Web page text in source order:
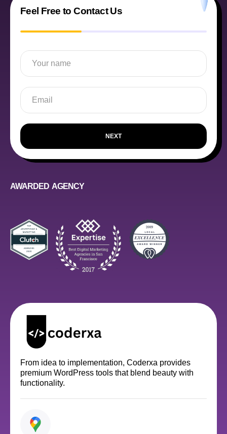
Feel Free to Contact Us
NEXT
AWARDED AGENCY
From idea to implementation, Coderxa provides
premium WordPress tools that blend beauty with
functionality.